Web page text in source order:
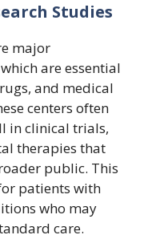
Studies
major
are essential
and medical
centers often
in clinical trials,
therapies that
public. This
patients with
who may
care.